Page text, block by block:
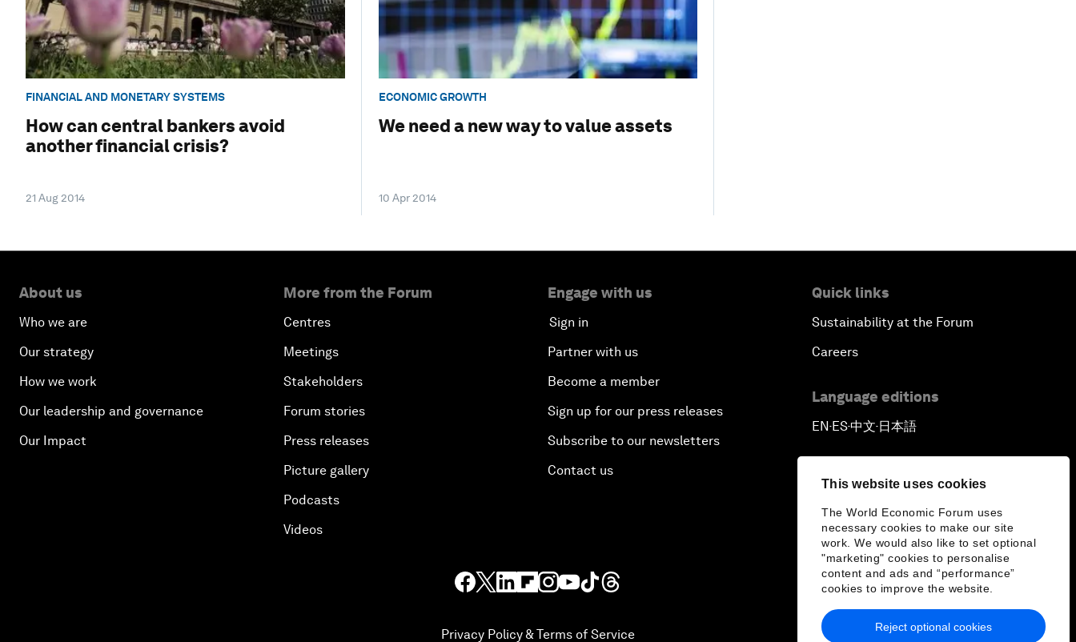
This website uses cookies
The World Economic Forum uses
necessary cookies to make our site
work. We would also like to set optional
"marketing" cookies to personalise
content and ads and “performance”
cookies to improve the website.
Reject optional cookies
FINANCIAL AND MONETARY SYSTEMS
How can central bankers avoid
another financial crisis?
21 Aug 2014
ECONOMIC GROWTH
We need a new way to value assets
10 Apr 2014
About us
Who we are
Our strategy
How we work
Our leadership and governance
Our Impact
More from the Forum
Centres
Meetings
Stakeholders
Forum stories
Press releases
Picture gallery
Podcasts
Videos
Engage with us
Sign in
Partner with us
Become a member
Sign up for our press releases
Subscribe to our newsletters
Contact us
Quick links
Sustainability at the Forum
Careers
Language editions
EN ▪ ES▪中文▪ 日本語
Privacy Policy & Terms of Service